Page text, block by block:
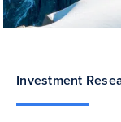
Investment